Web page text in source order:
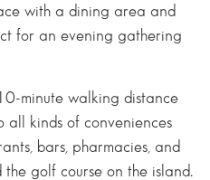
with a dining area and
for an evening gathering
minute walking distance
all kinds of conveniences
bars, pharmacies, and
golf course on the island.